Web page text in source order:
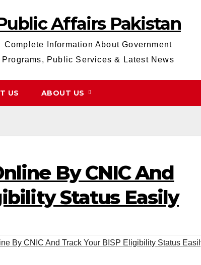
Affairs Pakistan
Complete Information About Government
Programs, Public Services & Latest News
US ABOUT US
By CNIC And
Status Easily
By CNIC And Track Your BISP Eligibility Status